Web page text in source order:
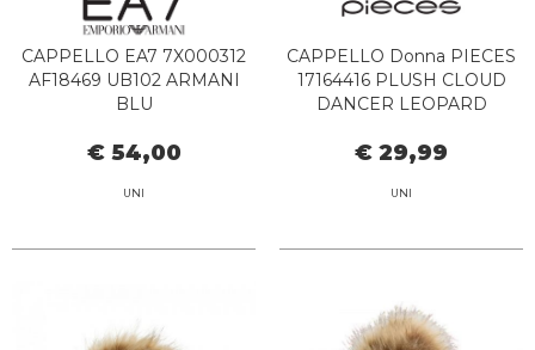
CAPPELLO EA7 7X000312
AF18469 UB102 ARMANI
BLU
€ 54,00
UNI
CAPPELLO Donna PIECES
17164416 PLUSH CLOUD
DANCER LEOPARD
€ 29,99
UNI